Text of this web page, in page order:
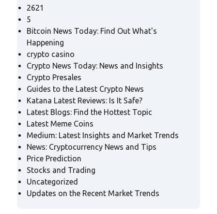
2621
5
Bitcoin News Today: Find Out What's
Happening
crypto casino
Crypto News Today: News and Insights
Crypto Presales
Guides to the Latest Crypto News
Katana Latest Reviews: Is It Safe?
Latest Blogs: Find the Hottest Topic
Latest Meme Coins
Medium: Latest Insights and Market Trends
News: Cryptocurrency News and Tips
Price Prediction
Stocks and Trading
Uncategorized
Updates on the Recent Market Trends